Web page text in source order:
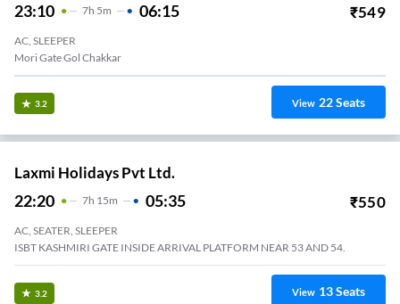
23:10 7H 5m 06:15 ₹549
AC, SLEEPER
Mori Gate Gol Chakkar
3.2 View 22Seats
Laxmi Holidays Pvt Ltd.
22:20 7H 15m 05:35 ₹550
AC, SEATER, SLEEPER
ISBT KASHMIRI GATE INSIDE ARRIVAL PLATFORM NEAR 53 AND 54.
3.2 View 13Seats